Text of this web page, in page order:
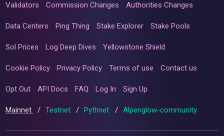
Validators Commission Changes Authorities Changes
Data Centers Ping Thing Stake Explorer Stake Pools
Sol Prices Log Deep Dives Yellowstone Shield
Cookie Policy Privacy Policy Terms of use Contact us
Opt Out API Docs FAQ Log In Sign Up
Mainnet / Testnet / Pythnet / Alpenglow-community